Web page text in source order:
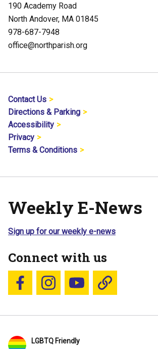
190 Academy Road
North Andover, MA 01845
978-687-7948
office@northparish.org
Contact Us
Directions & Parking
Accessibility
Privacy
Terms & Conditions
Weekly E-News
Sign up for our weekly e-news
Connect with us
Follow us on Facebook
Follow us on Instagram
YouTubeBlue Sky
LGBTQ Friendly